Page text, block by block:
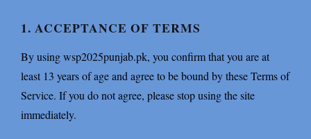
1. ACCEPTANCE OF TERMS
By using wsp2025punjab.pk, you confirm that you are at
least 13 years of age and agree to be bound by these Terms of
Service. If you do not agree, please stop using the site
immediately.